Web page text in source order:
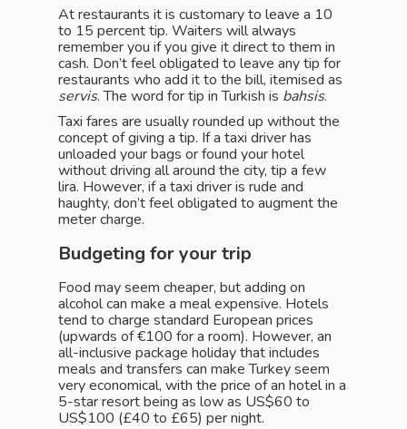
At restaurants it is customary to leave a 10
to 15 percent tip. Waiters will always
remember you if you give it direct to them in
cash. Don’t feel obligated to leave any tip for
restaurants who add it to the bill, itemised as
servis. The word for tip in Turkish is bahsis.
Taxi fares are usually rounded up without the
concept of giving a tip. If a taxi driver has
unloaded your bags or found your hotel
without driving all around the city, tip a few
lira. However, if a taxi driver is rude and
haughty, don’t feel obligated to augment the
meter charge.
Budgeting for your trip
Food may seem cheaper, but adding on
alcohol can make a meal expensive. Hotels
tend to charge standard European prices
(upwards of €100 for a room). However, an
all-inclusive package holiday that includes
meals and transfers can make Turkey seem
very economical, with the price of an hotel in a
5-star resort being as low as US$60 to
US$100 (£40 to £65) per night.